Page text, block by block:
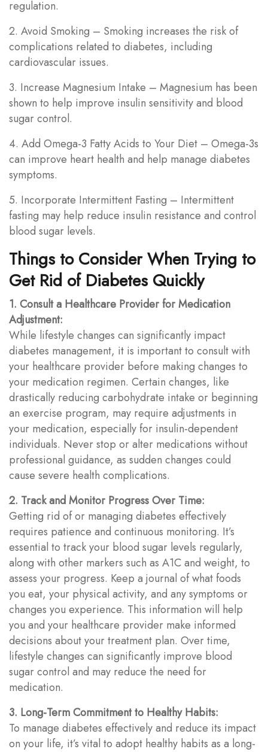
regulation.
2. Avoid Smoking – Smoking increases the risk of
complications related to diabetes, including
cardiovascular issues.
3. Increase Magnesium Intake – Magnesium has been
shown to help improve insulin sensitivity and blood
sugar control.
4. Add Omega-3 Fatty Acids to Your Diet – Omega-3s
can improve heart health and help manage diabetes
symptoms.
5. Incorporate Intermittent Fasting – Intermittent
fasting may help reduce insulin resistance and control
blood sugar levels.
Things to Consider When Trying to
Get Rid of Diabetes Quickly
1. Consult a Healthcare Provider for Medication
Adjustment:
While lifestyle changes can significantly impact
diabetes management, it is important to consult with
your healthcare provider before making changes to
your medication regimen. Certain changes, like
drastically reducing carbohydrate intake or beginning
an exercise program, may require adjustments in
your medication, especially for insulin-dependent
individuals. Never stop or alter medications without
professional guidance, as sudden changes could
cause severe health complications.
2. Track and Monitor Progress Over Time:
Getting rid of or managing diabetes effectively
requires patience and continuous monitoring. It’s
essential to track your blood sugar levels regularly,
along with other markers such as A1C and weight, to
assess your progress. Keep a journal of what foods
you eat, your physical activity, and any symptoms or
changes you experience. This information will help
you and your healthcare provider make informed
decisions about your treatment plan. Over time,
lifestyle changes can significantly improve blood
sugar control and may reduce the need for
medication.
3. Long-Term Commitment to Healthy Habits:
To manage diabetes effectively and reduce its impact
on your life, it’s vital to adopt healthy habits as a long-